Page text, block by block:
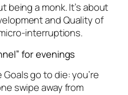
being a monk. It’s about
and Quality of
interruptions.
for evenings
go to die: you’re
swipe away from